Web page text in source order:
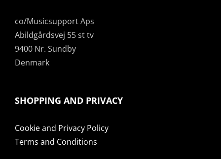
co/Musicsupport Aps
Abildgårdsvej 55 st tv
9400 Nr. Sundby
Denmark
SHOPPING AND PRIVACY
Cookie and Privacy Policy
Terms and Conditions